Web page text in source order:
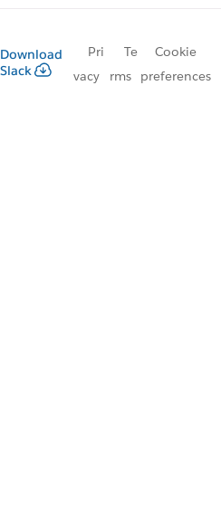
Download
Slack
Pri
vacy
Te
rms
Cookie
preferences